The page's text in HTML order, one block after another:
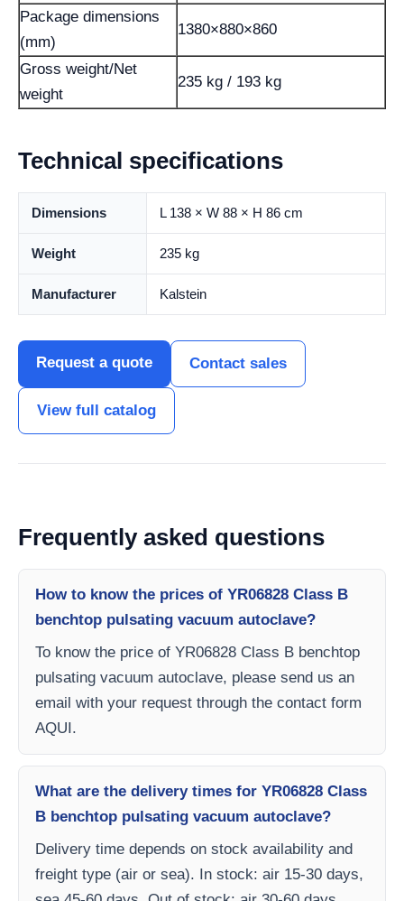
Package dimensions
(mm)
1380×880×860
Gross weight/Net
weight
235 kg / 193 kg
Technical specifications
Dimensions L 138 × W 88 × H 86 cm
Weight 235 kg
Manufacturer Kalstein
Request a quote Contact sales
View full catalog
Frequently asked questions
How to know the prices of YR06828 Class B
benchtop pulsating vacuum autoclave?
To know the price of YR06828 Class B benchtop
pulsating vacuum autoclave, please send us an
email with your request through the contact form
AQUI.
What are the delivery times for YR06828 Class
B benchtop pulsating vacuum autoclave?
Delivery time depends on stock availability and
freight type (air or sea). In stock: air 15-30 days,